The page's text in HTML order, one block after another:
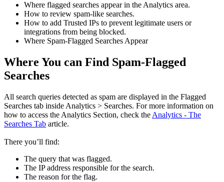
Where flagged searches appear in the Analytics area.
How to review spam-like searches.
How to add Trusted IPs to prevent legitimate users or
integrations from being blocked.
Where Spam-Flagged Searches Appear
Where You can Find Spam-Flagged
Searches
All search queries detected as spam are displayed in the Flagged
Searches tab inside Analytics > Searches. For more information on
how to access the Analytics Section, check the Analytics - The
Searches Tab article.
There you’ll find:
The query that was flagged.
The IP address responsible for the search.
The reason for the flag.